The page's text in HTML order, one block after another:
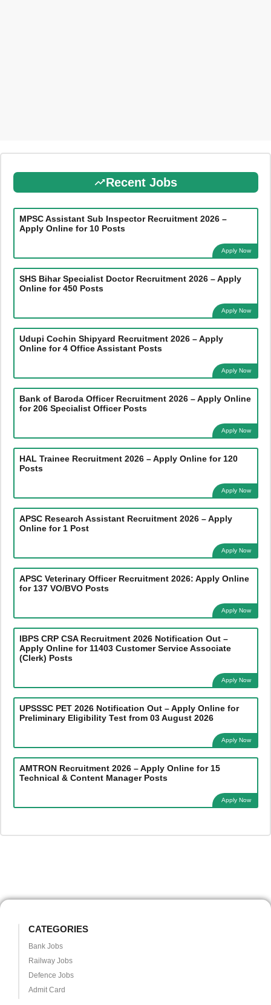
Recent Jobs
MPSC Assistant Sub Inspector Recruitment 2026 –
Apply Online for 10 Posts
Apply Now
SHS Bihar Specialist Doctor Recruitment 2026 – Apply
Online for 450 Posts
Apply Now
Udupi Cochin Shipyard Recruitment 2026 – Apply
Online for 4 Office Assistant Posts
Apply Now
Bank of Baroda Officer Recruitment 2026 – Apply Online
for 206 Specialist Officer Posts
Apply Now
HAL Trainee Recruitment 2026 – Apply Online for 120
Posts
Apply Now
APSC Research Assistant Recruitment 2026 – Apply
Online for 1 Post
Apply Now
APSC Veterinary Officer Recruitment 2026: Apply Online
for 137 VO/BVO Posts
Apply Now
IBPS CRP CSA Recruitment 2026 Notification Out –
Apply Online for 11403 Customer Service Associate
(Clerk) Posts
Apply Now
UPSSSC PET 2026 Notification Out – Apply Online for
Preliminary Eligibility Test from 03 August 2026
Apply Now
AMTRON Recruitment 2026 – Apply Online for 15
Technical & Content Manager Posts
Apply Now
CATEGORIES
Bank Jobs
Railway Jobs
Defence Jobs
Admit Card